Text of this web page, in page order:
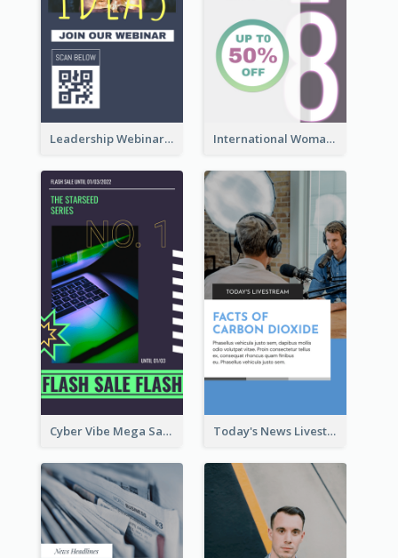
Leadership Webinar Instagram Story Design International Woman's Day Instagram Story Design
Cyber Vibe Mega Sale Instagram Stories Design Today's News Livestream Instagram Story